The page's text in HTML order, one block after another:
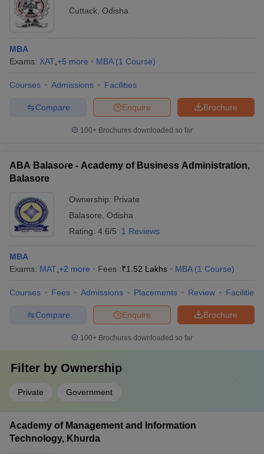
Cuttack Odisha
MBA
Exams: XAT +5 more MBA (1 Course)
Courses Admissions Facilities
Brochure
Enquire
Compare
100+ Brochures downloaded so far
ABA Balasore - Academy of Business Administration,
Balasore
Ownership: Private
Balasore Odisha
Rating: 4.6/5 1 Reviews
MBA
Exams: MAT +2 more Fees :₹1.52 Lakhs MBA (1 Course)
Courses Fees Admissions Placements Review Facilities
Brochure
Enquire
Compare
100+ Brochures downloaded so far
Filter by Ownership
Private Government
Academy of Management and Information
Technology, Khurda